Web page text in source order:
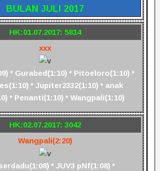
BULAN JULI 2017
HK:01.07.2017: 5814
xxx
* Gurabed(1:10) * Pitoeloro(1:10) *
* Jupiter2332(1:10) * anak
* Penanti(1:10) * Wangpali(1:10)
HK:02.07.2017: 3042
Wangpali(2:20)
* JUV3 pNf(1:08) *